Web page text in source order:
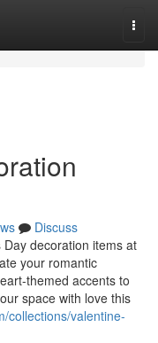
Discuss
decoration items at
your romantic
themed accents to
space with love this
collections/valentine-